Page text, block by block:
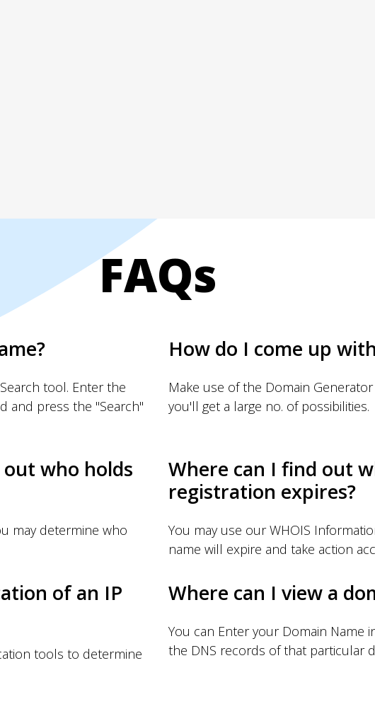
FAQs
tool. Enter the
and press the "Search"
How do I come up
Make use of the Domain
you'll get a large no. of possibilities.
who holds
may determine who
Where can I find out
registration expires?
You may use our WHOIS
name will expire and take action
of an IP
tools to determine
Where can I view a
You can Enter your Domain Name
the DNS records of that particular